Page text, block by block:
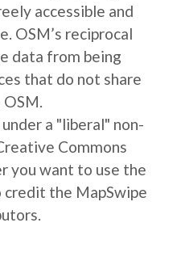
accessible and
OSM’s reciprocal
data from being
that do not share
a "liberal" non-
Commons
you want to use the
credit the MapSwipe